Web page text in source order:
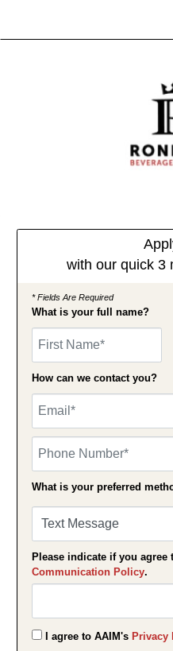
with our quick 3
* Fields Are Required
What is your full name?
How can we contact you?
What is your preferred
Please indicate if you agree
Communication Policy.
I agree to AAIM's Privacy